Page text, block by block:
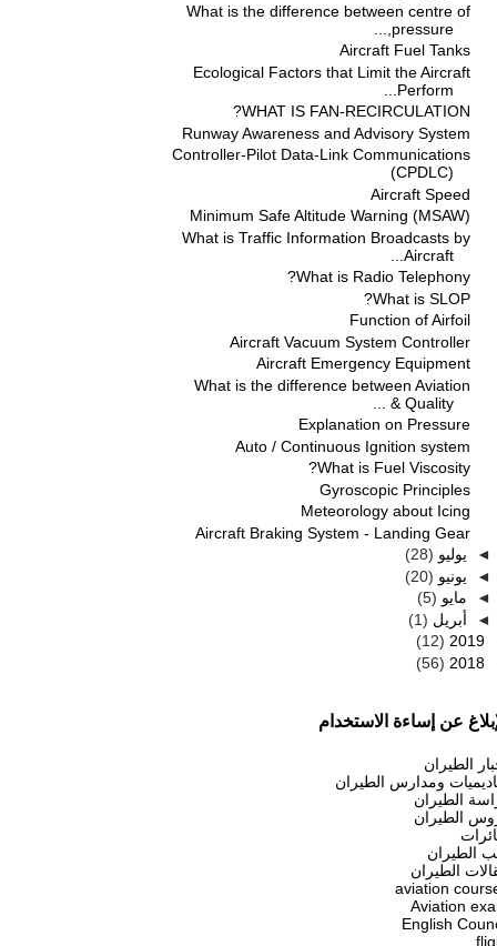
What is the difference between centre of
pressure,...
Aircraft Fuel Tanks
Ecological Factors that Limit the Aircraft
Perform...
WHAT IS FAN-RECIRCULATION?
Runway Awareness and Advisory System
Controller-Pilot Data-Link Communications
(CPDLC)
Aircraft Speed
Minimum Safe Altitude Warning (MSAW)
What is Traffic Information Broadcasts by
Aircraft...
What is Radio Telephony?
What is SLOP?
Function of Airfoil
Aircraft Vacuum System Controller
Aircraft Emergency Equipment
What is the difference between Aviation
Quality & ...
Explanation on Pressure
Auto / Continuous Ignition system
What is Fuel Viscosity?
Gyroscopic Principles
Meteorology about Icing
Aircraft Braking System - Landing Gear
◄ يوليو (28)
◄ يونيو (20)
◄ مايو (5)
◄ أبريل (1)
2019
(12)
2018
(56)
عن إساءة الاستخدام
الطيران
ومدارس الطيران
الطيران
الطيران
الطيران
الطيران
aviation
Aviation
English